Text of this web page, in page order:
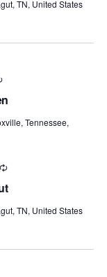
TN, United States
Recurring
Tennessee,
Recurring
TN, United States